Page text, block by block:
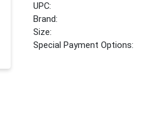
UPC:
Brand:
Size:
Special Payment Options: